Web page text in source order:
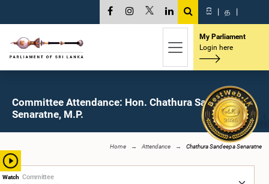
Watch
සි | த |
My Parliament
Login here
Committee Attendance: Hon. Chathura Sandeepa
Senaratne, M.P.
Home Attendance Chathura Sandeepa Senaratne
Committee